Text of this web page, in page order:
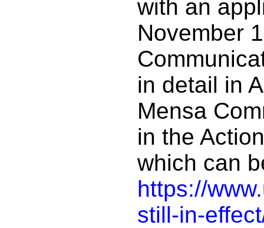
with an
November
in detail in
Mensa
in the
which can
https://
still-in-